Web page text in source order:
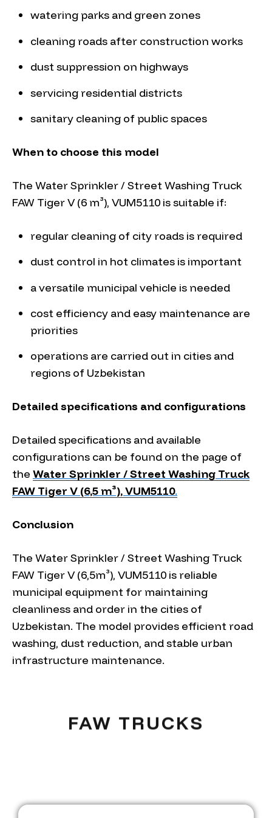
watering parks and green zones
cleaning roads after construction works
dust suppression on highways
servicing residential districts
sanitary cleaning of public spaces
When to choose this model
The Water Sprinkler / Street Washing Truck
FAW Tiger V (6 m³), VUM5110 is suitable if:
regular cleaning of city roads is required
dust control in hot climates is important
a versatile municipal vehicle is needed
cost efficiency and easy maintenance are
priorities
operations are carried out in cities and
regions of Uzbekistan
Detailed specifications and configurations
Detailed specifications and available
configurations can be found on the page of
the Water Sprinkler / Street Washing Truck
FAW Tiger V (6,5 m³), VUM5110.
Conclusion
The Water Sprinkler / Street Washing Truck
FAW Tiger V (6,5m³), VUM5110 is reliable
municipal equipment for maintaining
cleanliness and order in the cities of
Uzbekistan. The model provides efficient road
washing, dust reduction, and stable urban
infrastructure maintenance.
FAW TRUCKS